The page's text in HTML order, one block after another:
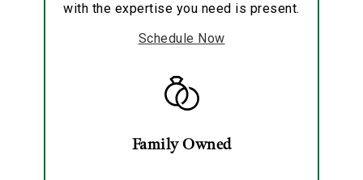
with the expertise you need is present.
Schedule Now
Family Owned